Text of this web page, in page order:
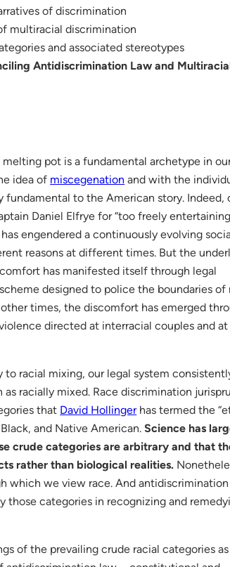
of discrimination
multiracial discrimination
and associated stereotypes
Antidiscrimination Law and
pot is a fundamental archetype in
idea of miscegenation and with the
to the American story. Indeed,
Daniel Elfrye for “too freely
engendered a continuously evolving
reasons at different times. But the
has manifested itself through legal
designed to police the boundaries of
times, the discomfort has emerged
directed at interracial couples and at
racial mixing, our legal system
racially mixed. Race discrimination
that David Hollingerhas termed the
and Native American.Science has
crude categories are arbitrary and that
rather than biological realities.
which we view race. And antidiscrimination
categories in recognizing and
of the prevailing crude racial categories as